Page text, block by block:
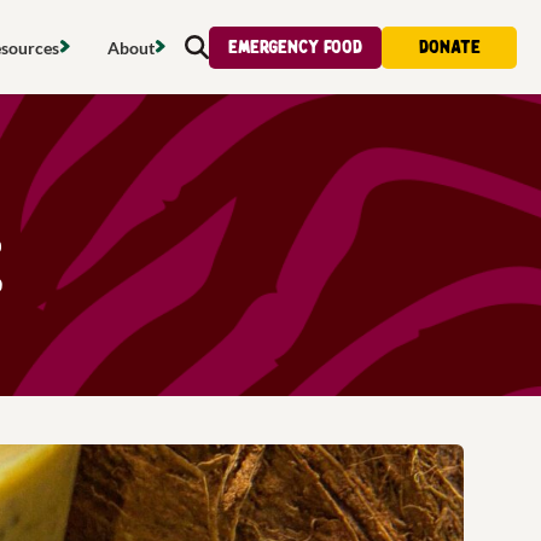
waste
access
food
Food strategy
Local project map
Publications & reports
Recipes
Tips & advice
Where to buy
About
About
Contact us
Donate
Volunteer
Jobs
News & blogs
SearchEmergency food Donate